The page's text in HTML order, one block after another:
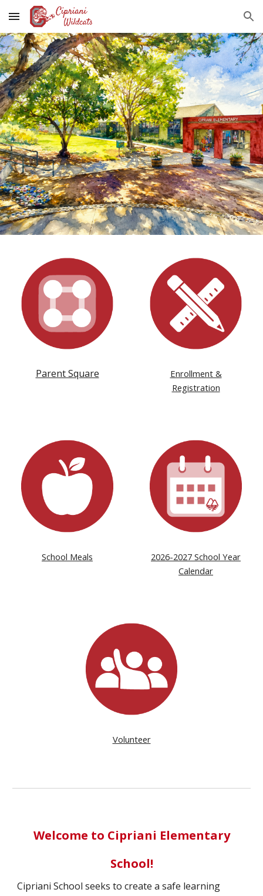
Skip to main content Skip to navigation
Parent Square
Enrollment &
Registration
School Meals
2026-2027 School Year
Calendar
Volunteer
Welcome to Cipriani Elementary
School!
Cipriani School seeks to create a safe learning